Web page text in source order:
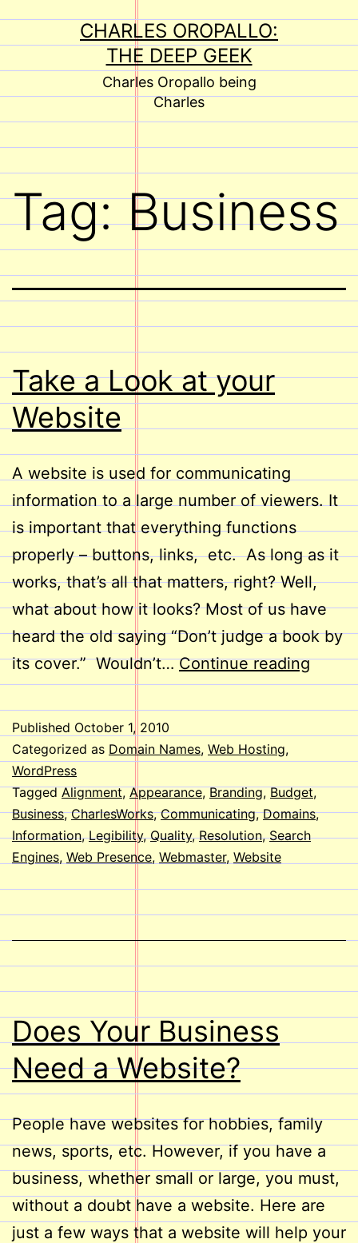
to
content
CHARLES OROPALLO:
THE DEEP GEEK
Charles Oropallo being
Charles
Tag:Business
Take a Look at your
Website
A website is used for communicating
information to a large number of viewers. It
is important that everything functions
properly – buttons, links, etc. As long as it
works, that’s all that matters, right? Well,
what about how it looks? Most of us have
heard the old saying “Don’t judge a book by
its cover.” Wouldn’t…Continue readingTake
a
Look
Published October 1, 2010
Categorized as Domain Names, Web Hosting,
WordPress
TaggedAlignment,Appearance,Branding,Budget,
Business,CharlesWorks,Communicating,Domains,
Information,Legibility,Quality,Resolution,Search
Engines, Web Presence, Webmaster, Website
Does Your Business
Need a Website?
People have websites for hobbies, family
news, sports, etc. However, if you have a
business, whether small or large, you must,
without a doubt have a website. Here are
just a few ways that a website will help your